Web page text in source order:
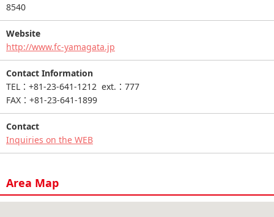
8540
Website
http://www.fc-yamagata.jp
Contact Information
TEL：+81-23-641-1212 ext.：777
FAX：+81-23-641-1899
Contact
Inquiries on the WEB
Area Map